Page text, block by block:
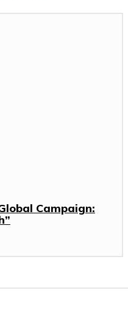
Campaign: